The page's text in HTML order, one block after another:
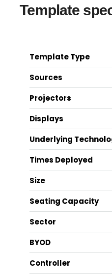
Template
Template Type
Sources
Projectors
Displays
Underlying
Times Deployed
Size
Seating Capacity
Sector
BYOD
Controller